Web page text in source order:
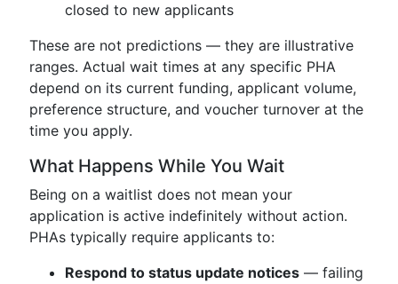
closed to new applicants
These are not predictions — they are illustrative
ranges. Actual wait times at any specific PHA
depend on its current funding, applicant volume,
preference structure, and voucher turnover at the
time you apply.
What Happens While You Wait
Being on a waitlist does not mean your
application is active indefinitely without action.
PHAs typically require applicants to:
Respond to status update notices — failing